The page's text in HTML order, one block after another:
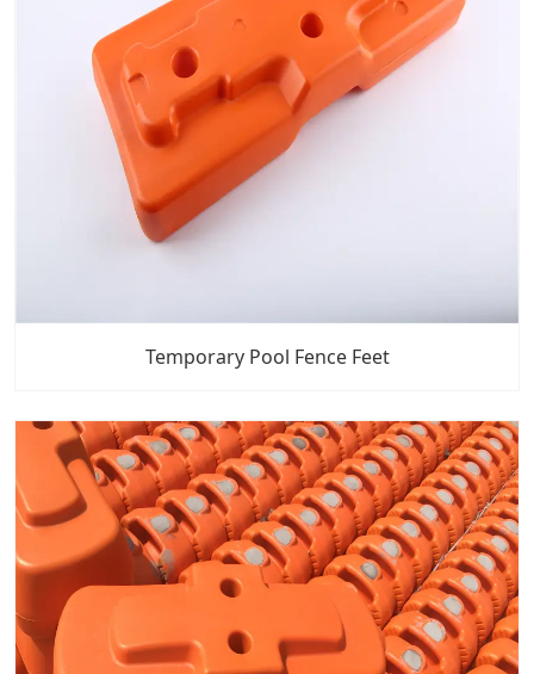
Temporary Pool Fence Feet